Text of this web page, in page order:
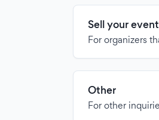
Sell your
For organizers
Other
For other